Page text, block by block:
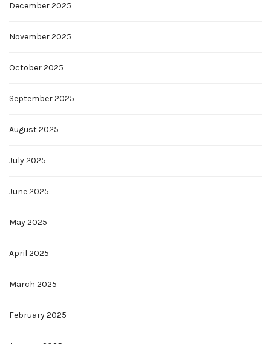
December 2025
November 2025
October 2025
September 2025
August 2025
July 2025
June 2025
May 2025
April 2025
March 2025
February 2025